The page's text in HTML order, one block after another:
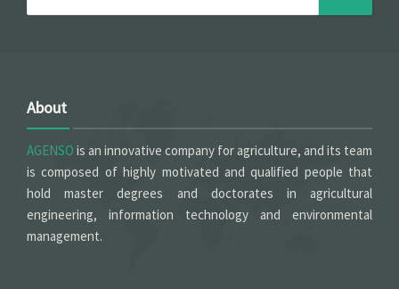
About
AGENSO is an innovative company for agriculture, and its team
is composed of highly motivated and qualified people that
hold master degrees and doctorates in agricultural
engineering, information technology and environmental
management.